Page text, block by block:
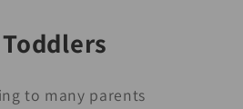
to many parents